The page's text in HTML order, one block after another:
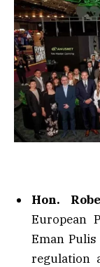
Hon.
European
Eman
regulation